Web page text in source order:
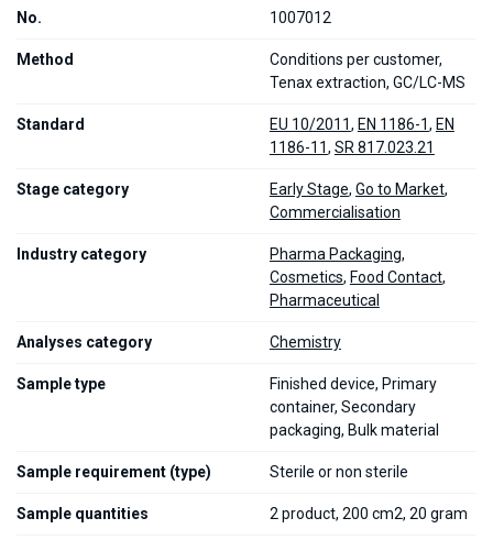
No. 1007012
Method
Conditions per customer,
Tenax extraction, GC/LC-MS
Standard EU 10/2011, EN 1186-1, EN
1186-11, SR 817.023.21
Stage category Early Stage, Go to Market,
Commercialisation
Industry category Pharma Packaging,
Cosmetics, Food Contact,
Pharmaceutical
Analyses category Chemistry
Sample type
Finished device, Primary
container, Secondary
packaging, Bulk material
Sample requirement (type) Sterile or non sterile
Sample quantities 2 product, 200 cm2, 20 gram